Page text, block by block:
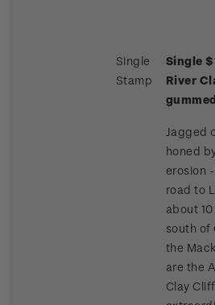
Single
Stamp
Single
River
Jagged
honed
erosion
road to
about
south of
the
are the
Clay